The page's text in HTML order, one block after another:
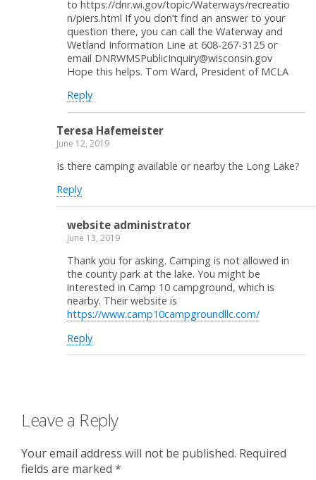
to https://dnr.wi.gov/topic/Waterways/recreatio
n/piers.html If you don’t find an answer to your
question there, you can call the Waterway and
Wetland Information Line at 608-267-3125 or
email DNRWMSPublicInquiry@wisconsin.gov
Hope this helps. Tom Ward, President of MCLA
Reply
Teresa Hafemeister
June 12, 2019
Is there camping available or nearby the Long Lake?
Reply
website administrator
June 13, 2019
Thank you for asking. Camping is not allowed in
the county park at the lake. You might be
interested in Camp 10 campground, which is
nearby. Their website is
https://www.camp10campgroundllc.com/
Reply
Leave a Reply
Your email address will not be published. Required
fields are marked *